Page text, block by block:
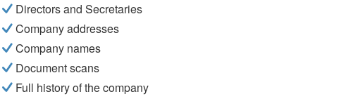
Directors and Secretaries
Company addresses
Company names
Document scans
Full history of the company